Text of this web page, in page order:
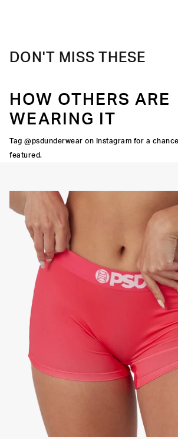
DON'T MISS THESE
HOW OTHERS ARE
WEARING IT
Tag @psdunderwear on Instagram for a
featured.
FIT
3" INSEAM